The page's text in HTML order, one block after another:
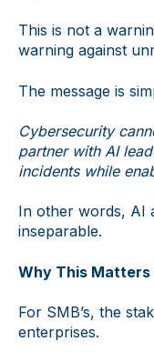
This is not a
warning against
The message is
Cybersecurity
partner with AI
incidents while
In other words, AI
inseparable.
Why This
For SMB’s, the
enterprises.